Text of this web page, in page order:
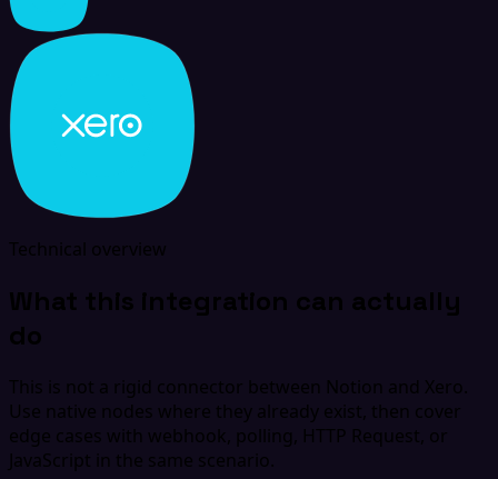
Technical overview
What this integration can actually
do
This is not a rigid connector between Notion and Xero.
Use native nodes where they already exist, then cover
edge cases with webhook, polling, HTTP Request, or
JavaScript in the same scenario.